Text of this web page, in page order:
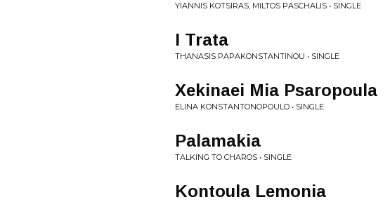
YIANNIS KOTSIRAS, MILTOS PASCHALIS • SINGLE
I Trata
THANASIS PAPAKONSTANTINOU • SINGLE
Xekinaei Mia Psaropoula
ELINA KONSTANTONOPOULO • SINGLE
Palamakia
TALKING TO CHAROS • SINGLE
Kontoula Lemonia